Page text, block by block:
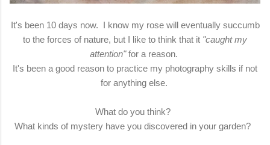
It's been 10 days now. I know my rose will eventually succumb
to the forces of nature, but I like to think that it "caught my
attention"for a reason.
It's been a good reason to practice my photography skills if not
for anything else.
What do you think?
What kinds of mystery have you discovered in your garden?